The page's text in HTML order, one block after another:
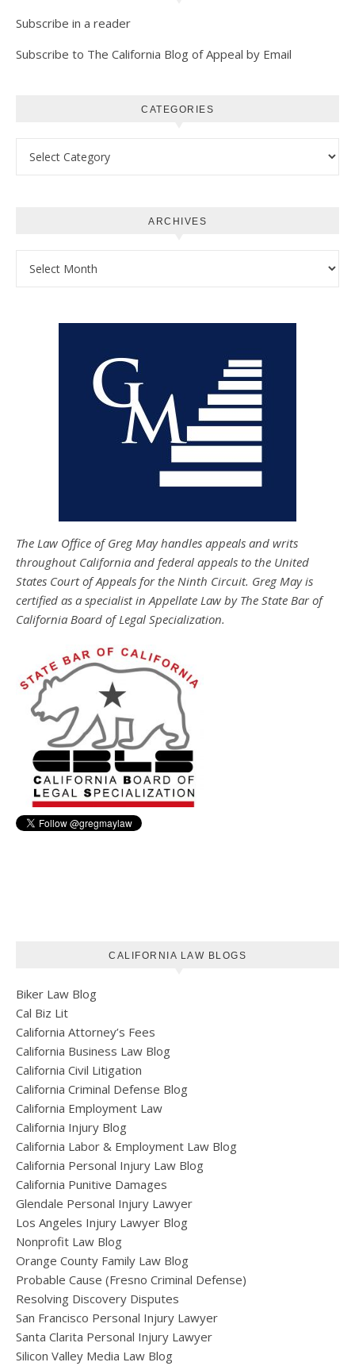
Subscribe in a reader
Subscribe to The California Blog of Appeal by Email
CATEGORIES
ARCHIVES
The Law Office of Greg May handles appeals and writs
throughout California and federal appeals to the United
States Court of Appeals for the Ninth Circuit. Greg May is
certified as a specialist in Appellate Law by The State Bar of
California Board of Legal Specialization.
CALIFORNIA LAW BLOGS
Biker Law Blog
Cal Biz Lit
California Attorney’s Fees
California Business Law Blog
California Civil Litigation
California Criminal Defense Blog
California Employment Law
California Injury Blog
California Labor & Employment Law Blog
California Personal Injury Law Blog
California Punitive Damages
Glendale Personal Injury Lawyer
Los Angeles Injury Lawyer Blog
Nonprofit Law Blog
Orange County Family Law Blog
Probable Cause (Fresno Criminal Defense)
Resolving Discovery Disputes
San Francisco Personal Injury Lawyer
Santa Clarita Personal Injury Lawyer
Silicon Valley Media Law Blog